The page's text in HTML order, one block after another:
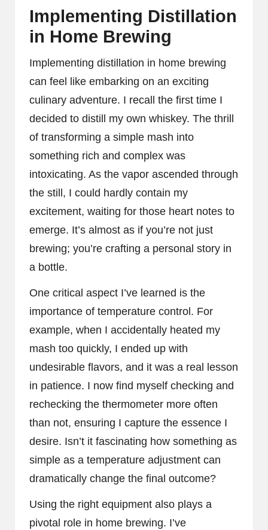
Implementing Distillation
in Home Brewing
Implementing distillation in home brewing
can feel like embarking on an exciting
culinary adventure. I recall the first time I
decided to distill my own whiskey. The thrill
of transforming a simple mash into
something rich and complex was
intoxicating. As the vapor ascended through
the still, I could hardly contain my
excitement, waiting for those heart notes to
emerge. It’s almost as if you’re not just
brewing; you’re crafting a personal story in
a bottle.
One critical aspect I’ve learned is the
importance of temperature control. For
example, when I accidentally heated my
mash too quickly, I ended up with
undesirable flavors, and it was a real lesson
in patience. I now find myself checking and
rechecking the thermometer more often
than not, ensuring I capture the essence I
desire. Isn’t it fascinating how something as
simple as a temperature adjustment can
dramatically change the final outcome?
Using the right equipment also plays a
pivotal role in home brewing. I’ve